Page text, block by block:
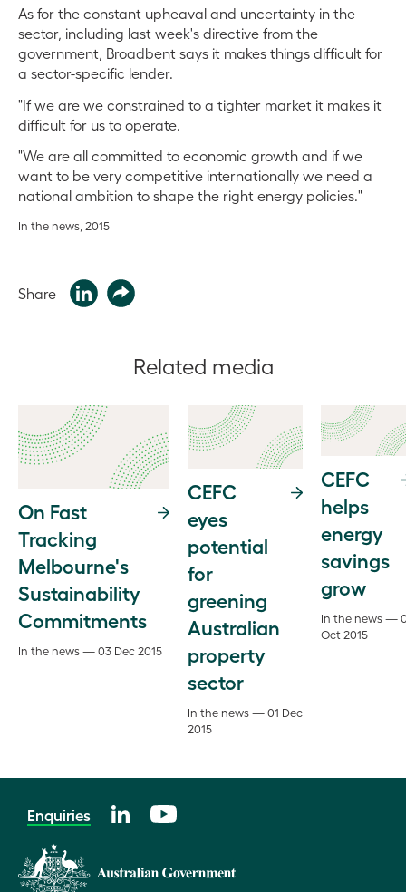
As for the constant upheaval and uncertainty in the
sector, including last week's directive from the
government, Broadbent says it makes things difficult for
a sector-specific lender.
"If we are we constrained to a tighter market it makes it
difficult for us to operate.
"We are all committed to economic growth and if we
want to be very competitive internationally we need a
national ambition to shape the right energy policies."
In the news, 2015
Share
Related media
On Fast
Tracking
Melbourne's
Sustainability
Commitments
In the news — 03 Dec 2015
CEFC
eyes
potential
for
greening
Australian
property
sector
In the news — 01 Dec
2015
CEFC
helps
energy
savings
grow
In the news —
Oct 2015
Enquiries